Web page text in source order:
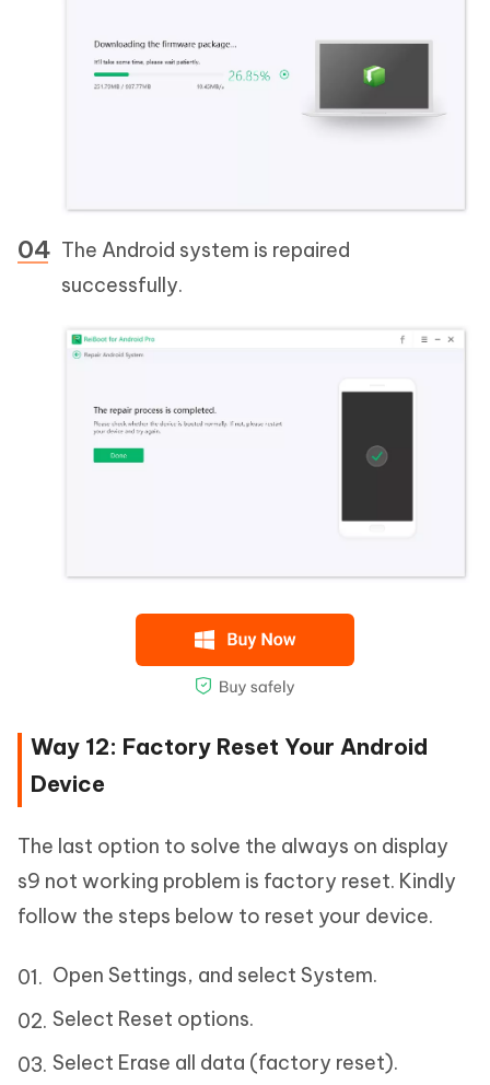
The Android system is repaired
successfully.
Way 12: Factory Reset Your Android
Device
The last option to solve the always on display
s9 not working problem is factory reset. Kindly
follow the steps below to reset your device.
Open Settings, and select System.
Select Reset options.
Select Erase all data (factory reset).